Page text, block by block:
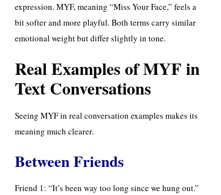
expression. MYF, meaning “Miss Your Face,” feels a
bit softer and more playful. Both terms carry similar
emotional weight but differ slightly in tone.
Real Examples of MYF in
Text Conversations
Seeing MYF in real conversation examples makes its
meaning much clearer.
Between Friends
Friend 1: “It’s been way too long since we hung out.”